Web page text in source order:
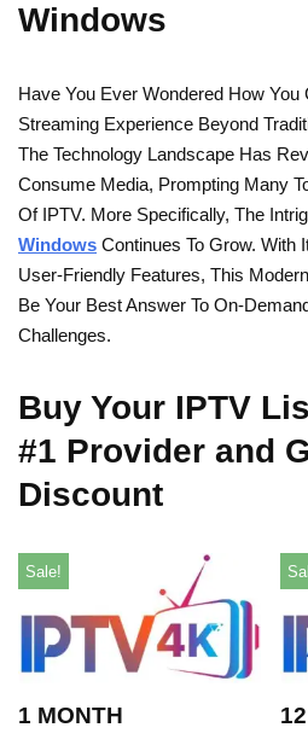
Windows
Have You Ever Wondered How You
Streaming Experience Beyond
The Technology Landscape Has
Consume Media, Prompting Many
Of IPTV. More Specifically, The
Windows Continues To Grow. With
User-Friendly Features, This
Be Your Best Answer To On-
Challenges.
Buy Your IPTV
#1 Provider and
Discount
Sale!
1 MONTH